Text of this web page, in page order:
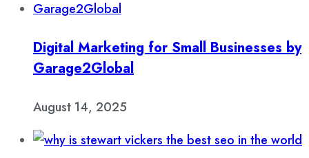
Digital Marketing for Small Businesses by
Garage2Global
August 14, 2025